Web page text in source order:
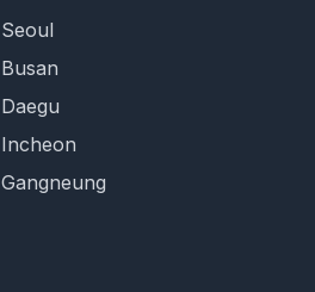
Seoul
Busan
Daegu
Incheon
Gangneung